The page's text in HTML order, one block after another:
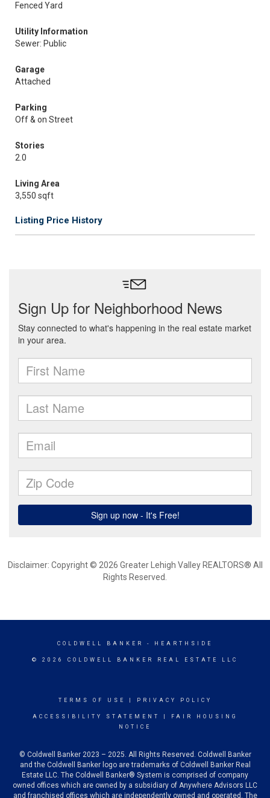
Fenced Yard
Utility Information
Sewer: Public
Garage
Attached
Parking
Off & on Street
Stories
2.0
Living Area
3,550 sqft
Listing Price History
Disclaimer: Copyright © 2026 Greater Lehigh Valley REALTORS® All
Rights Reserved.
COLDWELL BANKER - HEARTHSIDE
© 2026 COLDWELL BANKER REAL ESTATE LLC
TERMS OF USE PRIVACY POLICY
ACCESSIBILITY STATEMENT
FAIR HOUSING
NOTICE
© Coldwell Banker 2023 – 2025. All Rights Reserved. Coldwell Banker
and the Coldwell Banker logo are trademarks of Coldwell Banker Real
Estate LLC. The Coldwell Banker® System is comprised of company
owned offices which are owned by a subsidiary of Anywhere Advisors LLC
and franchised offices which are independently owned and operated. The